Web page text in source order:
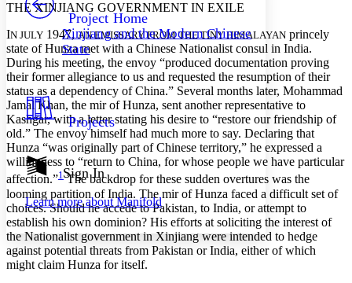
Others
Your highlights
Resources
Show all
Show all Hide all
Decrease font size Increase font size
Decrease font size Increase font size
Color Scheme
Light
Dark
Annotation contrast
abc Low
abc High
Margins
Project Home
Xinjiang and the Modern Chinese
State
Projects
Sign In
Learn more aboutManifold
THE XINJIANG GOVERNMENT IN EXILE
IN JULY 1947,AN EMISSARY FROM THE TINY HIMALAYAN princely
state of Hunza met with a Chinese Nationalist consul in India.
During his meeting, the envoy “produced documentation proving
their former allegiance to us and requested the resumption of their
status as a dependency of China.” Several months later, Mohammad
Jamal Khan, the mir of Hunza, sent another representative to
Kashgar, with a letter stating his desire to “restore our friendship of
old.” The envoy himself had much more to say. Declaring that
Hunza “was originally part of Chinese territory,” he expressed a
willingness to “return to China, for whose people we have particular
affection.”1The backdrop for these sudden overtures was the
looming partition of India. The mir of Hunza faced a difficult set of
choices. Should he accede to Pakistan, to India, or attempt to
establish his own dominion? His efforts at soliciting the interest of
the Nationalist government in Xinjiang were intended to hedge
against potential threats from Pakistan or India, either of which
might claim Hunza for itself.